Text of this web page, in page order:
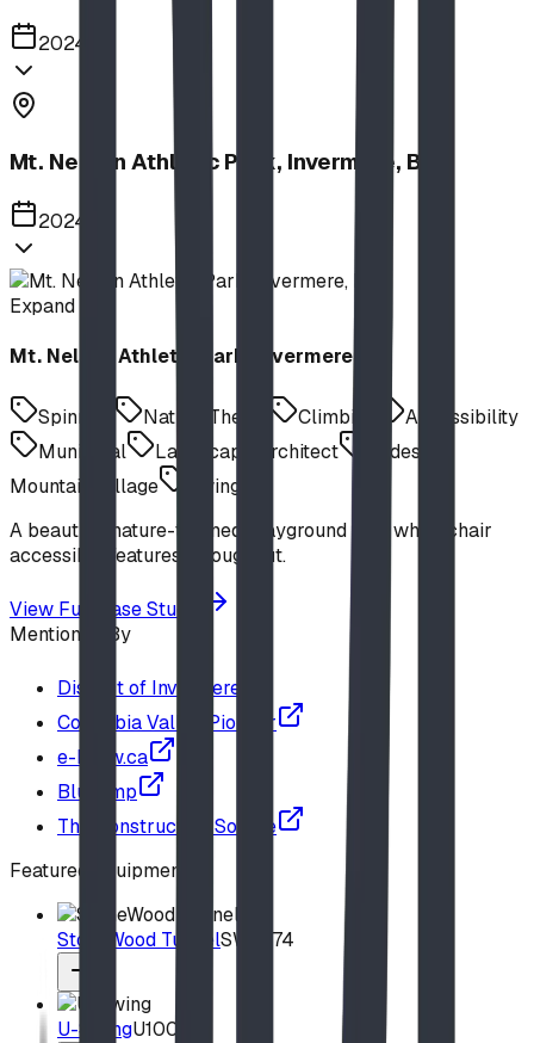
2024
Mt. Nelson Athletic Park, Invermere, BC
2024
Expand
Mt. Nelson Athletic Park, Invermere, BC
Spinning Nature Theme Climbing
Accessibility
Municipal
Landscape Architect
Slides
Mountain Village
Swings
A beautiful nature-themed playground with wheelchair
accessible features throughout.
View Full Case Study
Mentioned By
District of Invermere
Columbia Valley Pioneer
e-know.ca
Blue Imp
The Construction Source
Featured Equipment
StoneWood TunnelSW2574
U-SwingU100